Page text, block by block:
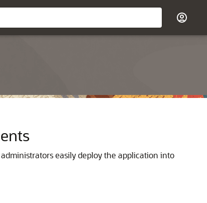
easily deploy the application into